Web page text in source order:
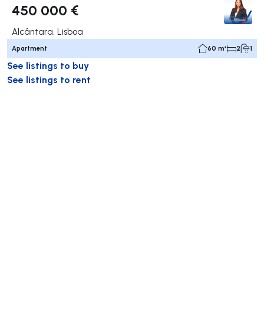
450 000 €
Alcântara, Lisboa
Apartment 60 m² 2 1
See listings to buy
See listings to rent